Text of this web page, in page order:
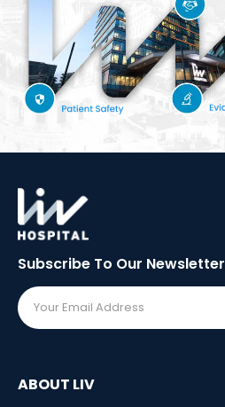
Subscribe To Our Newsletter
ABOUT LIV